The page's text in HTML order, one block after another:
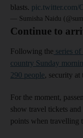
blasts. pic.twitter.com/
— Sumisha Naidu
Continue to
Following the series
country Sunday
290 people, security at
For the moment,
show travel tickets and
points when travelling